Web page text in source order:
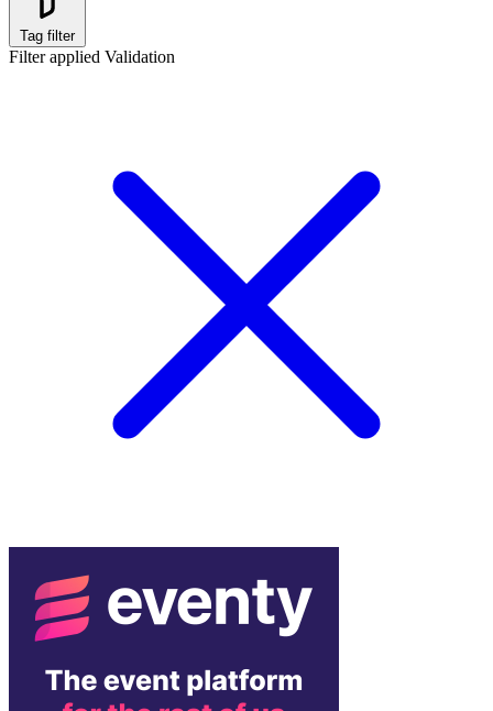
Tag filter
Filter applied Validation